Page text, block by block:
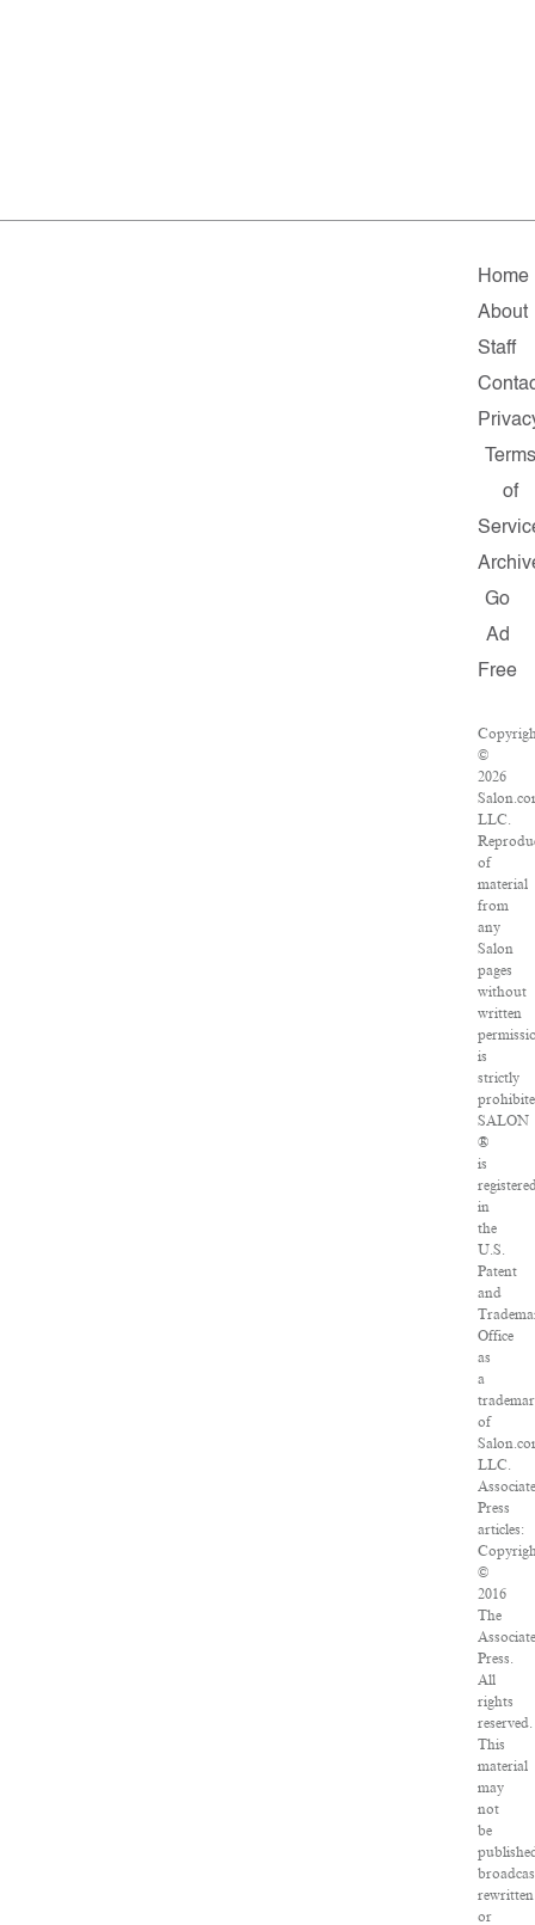
Home
About
Staff
Terms
of
Go
Ad
Free
©
2026
LLC.
of
material
from
any
Salon
pages
without
written
is
strictly
SALON
®
is
in
the
U.S.
Patent
and
Office
as
a
of
LLC.
Press
articles:
©
2016
The
Press.
All
rights
reserved.
This
material
may
not
be
rewritten
or